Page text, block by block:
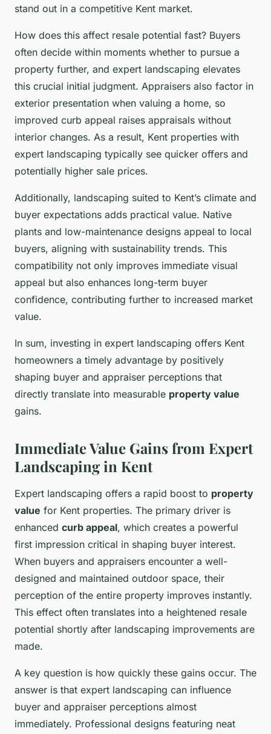
stand out in a competitive Kent market.
How does this affect resale potential fast? Buyers
often decide within moments whether to pursue a
property further, and expert landscaping elevates
this crucial initial judgment. Appraisers also factor in
exterior presentation when valuing a home, so
improved curb appeal raises appraisals without
interior changes. As a result, Kent properties with
expert landscaping typically see quicker offers and
potentially higher sale prices.
Additionally, landscaping suited to Kent’s climate and
buyer expectations adds practical value. Native
plants and low-maintenance designs appeal to local
buyers, aligning with sustainability trends. This
compatibility not only improves immediate visual
appeal but also enhances long-term buyer
confidence, contributing further to increased market
value.
In sum, investing in expert landscaping offers Kent
homeowners a timely advantage by positively
shaping buyer and appraiser perceptions that
directly translate into measurable property value
gains.
Immediate Value Gains from Expert
Landscaping in Kent
Expert landscaping offers a rapid boost to property
value for Kent properties. The primary driver is
enhanced curb appeal, which creates a powerful
first impression critical in shaping buyer interest.
When buyers and appraisers encounter a well-
designed and maintained outdoor space, their
perception of the entire property improves instantly.
This effect often translates into a heightened resale
potential shortly after landscaping improvements are
made.
A key question is how quickly these gains occur. The
answer is that expert landscaping can influence
buyer and appraiser perceptions almost
immediately. Professional designs featuring neat